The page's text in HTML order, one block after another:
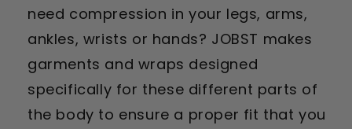
need compression in your legs, arms,
ankles, wrists or hands? JOBST makes
garments and wraps designed
specifically for these different parts of
the body to ensure a proper fit that you